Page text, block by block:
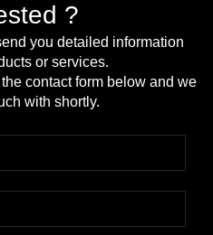
?
you detailed information
or services.
contact form below and we
with shortly.